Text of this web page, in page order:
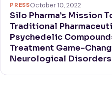
PRESSOctober 10, 2022
Silo Pharma’s Mission
Traditional
Psychedelic
Treatment Game-
Neurological Disorders